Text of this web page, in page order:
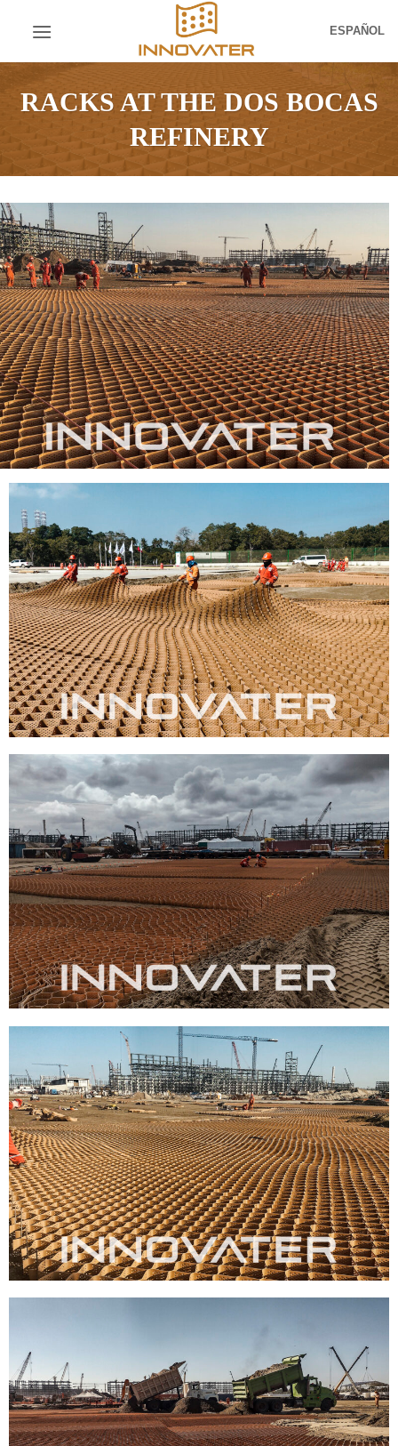
ESPAÑOL
RACKS AT THE DOS BOCAS
REFINERY